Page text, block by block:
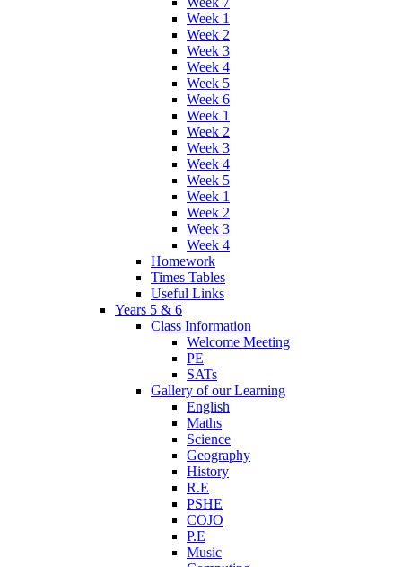
Week 1
Week 2
Week 3
Week 4
Week 5
Week 6
Week 1
Week 2
Week 3
Week 4
Week 5
Week 1
Week 2
Week 3
Week 4
Homework
Times Tables
Useful Links
Years 5 & 6
Class Information
Welcome Meeting
PE
SATs
Gallery of our Learning
English
Maths
Science
Geography
History
R.E
PSHE
COJO
P.E
Music